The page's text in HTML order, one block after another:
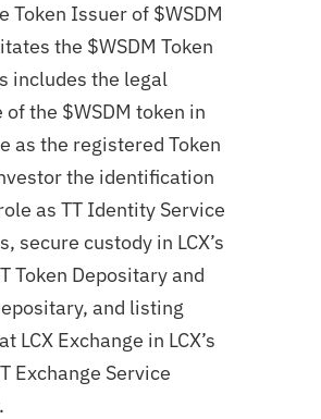
Token Issuer of $WSDM
the $WSDM Token
includes the legal
of the $WSDM token in
as the registered Token
the identification
role as TT Identity Service
secure custody in LCX’s
Token Depositary and
and listing
LCX Exchange in LCX’s
Exchange Service